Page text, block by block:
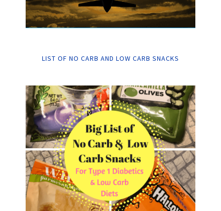
LIST OF NO CARB AND LOW CARB SNACKS